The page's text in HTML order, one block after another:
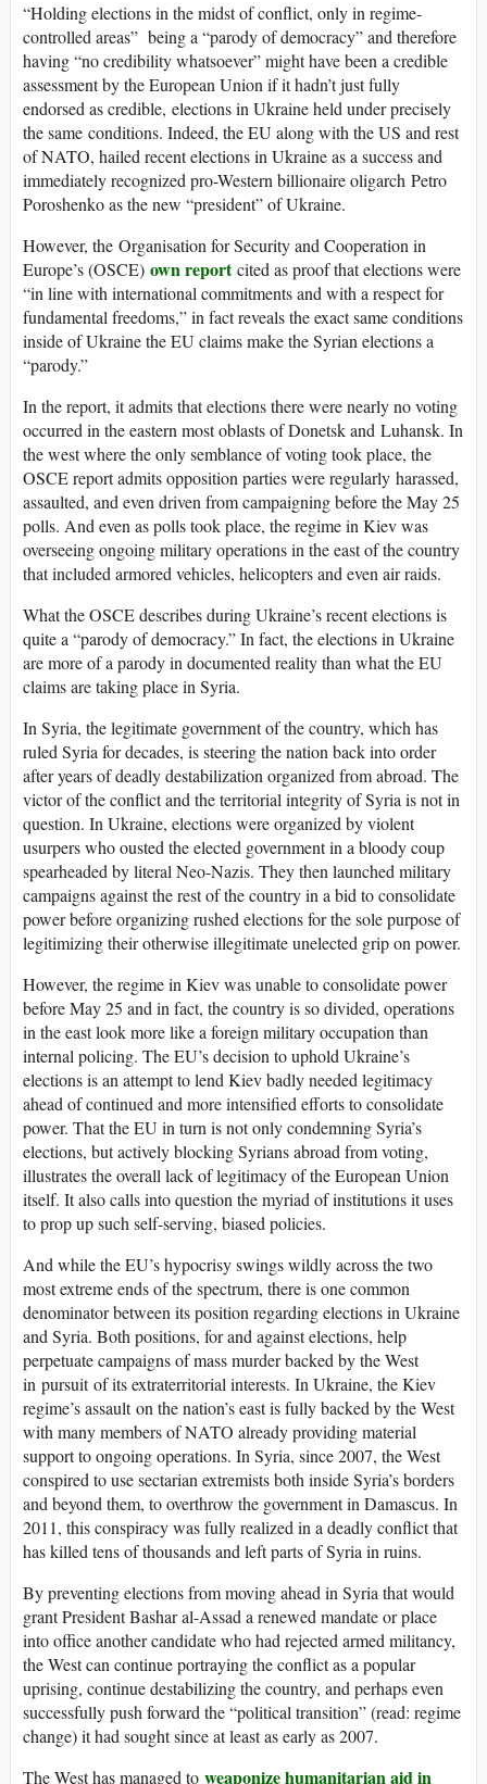
“Holding elections in the midst of conflict, only in regime-
controlled areas” being a “parody of democracy” and therefore
having “no credibility whatsoever” might have been a credible
assessment by the European Union if it hadn’t just fully
endorsed as credible, elections in Ukraine held under precisely
the same conditions. Indeed, the EU along with the US and rest
of NATO, hailed recent elections in Ukraine as a success and
immediately recognized pro-Western billionaire oligarch Petro
Poroshenko as the new “president” of Ukraine.
However, the Organisation for Security and Cooperation in
Europe’s (OSCE) own reportcited as proof that elections were
“in line with international commitments and with a respect for
fundamental freedoms,” in fact reveals the exact same conditions
inside of Ukraine the EU claims make the Syrian elections a
“parody.”
In the report, it admits that elections there were nearly no voting
occurred in the eastern most oblasts of Donetsk and Luhansk. In
the west where the only semblance of voting took place, the
OSCE report admits opposition parties were regularly harassed,
assaulted, and even driven from campaigning before the May 25
polls. And even as polls took place, the regime in Kiev was
overseeing ongoing military operations in the east of the country
that included armored vehicles, helicopters and even air raids.
What the OSCE describes during Ukraine’s recent elections is
quite a “parody of democracy.” In fact, the elections in Ukraine
are more of a parody in documented reality than what the EU
claims are taking place in Syria.
In Syria, the legitimate government of the country, which has
ruled Syria for decades, is steering the nation back into order
after years of deadly destabilization organized from abroad. The
victor of the conflict and the territorial integrity of Syria is not in
question. In Ukraine, elections were organized by violent
usurpers who ousted the elected government in a bloody coup
spearheaded by literal Neo-Nazis. They then launched military
campaigns against the rest of the country in a bid to consolidate
power before organizing rushed elections for the sole purpose of
legitimizing their otherwise illegitimate unelected grip on power.
However, the regime in Kiev was unable to consolidate power
before May 25 and in fact, the country is so divided, operations
in the east look more like a foreign military occupation than
internal policing. The EU’s decision to uphold Ukraine’s
elections is an attempt to lend Kiev badly needed legitimacy
ahead of continued and more intensified efforts to consolidate
power. That the EU in turn is not only condemning Syria’s
elections, but actively blocking Syrians abroad from voting,
illustrates the overall lack of legitimacy of the European Union
itself. It also calls into question the myriad of institutions it uses
to prop up such self-serving, biased policies.
And while the EU’s hypocrisy swings wildly across the two
most extreme ends of the spectrum, there is one common
denominator between its position regarding elections in Ukraine
and Syria. Both positions, for and against elections, help
perpetuate campaigns of mass murder backed by the West
in pursuit of its extraterritorial interests. In Ukraine, the Kiev
regime’s assault on the nation’s east is fully backed by the West
with many members of NATO already providing material
support to ongoing operations. In Syria, since 2007, the West
conspired to use sectarian extremists both inside Syria’s borders
and beyond them, to overthrow the government in Damascus. In
2011, this conspiracy was fully realized in a deadly conflict that
has killed tens of thousands and left parts of Syria in ruins.
By preventing elections from moving ahead in Syria that would
grant President Bashar al-Assad a renewed mandate or place
into office another candidate who had rejected armed militancy,
the West can continue portraying the conflict as a popular
uprising, continue destabilizing the country, and perhaps even
successfully push forward the “political transition” (read: regime
change) it had sought since at least as early as 2007.
The West has managed to weaponize humanitarian aid in